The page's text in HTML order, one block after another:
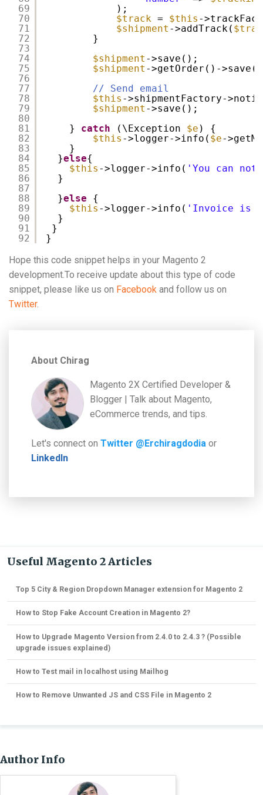
69
70
71
72
73
74
75
76
77
78
79
80
81
82
83
84
85
86
87
88
89
90
91
92
);
$track = $this -
$shipment ->addTrack(
}
$shipment ->save();
$shipment ->getOrder()-
// Send email
$this ->shipmentFactory-
$shipment ->save();
} catch (\Exception $e ) {
$this ->logger->info( $e-
}
}else{
$this ->logger->info( 'You can
}
}else
{
$this ->logger->info( 'Invoice is
}
}
}
Hope this code snippet helps in your Magento 2
development.To receive update about this type of code
snippet, please like us on Facebook and follow us on
Twitter.
About Chirag
Magento 2X Certified Developer &
Blogger | Talk about Magento,
eCommerce trends, and tips.
Let's connect onTwitter @Erchiragdodiaor
LinkedIn
Useful Magento 2 Articles
Top 5 City & Region Dropdown Manager extension for Magento 2
How to Stop Fake Account Creation in Magento 2?
How to Upgrade Magento Version from 2.4.0 to 2.4.3 ? (Possible
upgrade issues explained)
How to Test mail in localhost using Mailhog
How to Remove Unwanted JS and CSS File in Magento 2
Author Info